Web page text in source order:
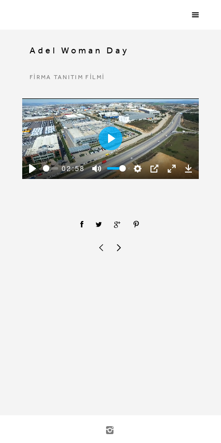
Adel Woman Day
FİRMA TANITIM FİLMİ
Play
02:58
Mute SettingsPIP
Enter
Play